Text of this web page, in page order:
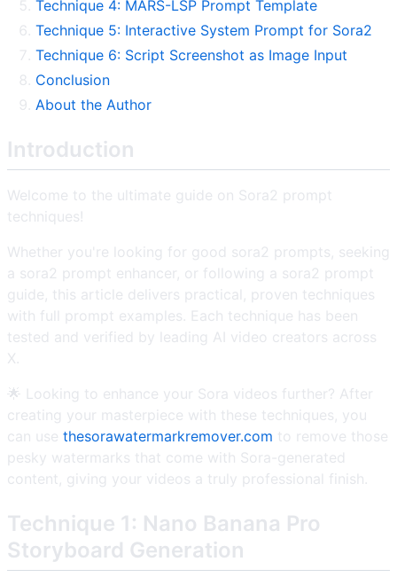
Technique 4: MARS-LSP Prompt Template
Technique 5: Interactive System Prompt for Sora2
Technique 6: Script Screenshot as Image Input
Conclusion
About the Author
Introduction
Welcome to the ultimate guide on Sora2 prompt
techniques!
Whether you're looking for good sora2 prompts, seeking
a sora2 prompt enhancer, or following a sora2 prompt
guide, this article delivers practical, proven techniques
with full prompt examples. Each technique has been
tested and verified by leading AI video creators across
X.
🌟 Looking to enhance your Sora videos further? After
creating your masterpiece with these techniques, you
can use thesorawatermarkremover.com to remove those
pesky watermarks that come with Sora-generated
content, giving your videos a truly professional finish.
Technique 1: Nano Banana Pro
Storyboard Generation